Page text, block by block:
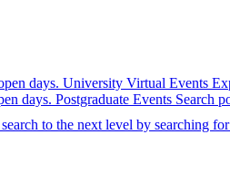
days. University Virtual Events
days. Postgraduate Events Search
to the next level by searching